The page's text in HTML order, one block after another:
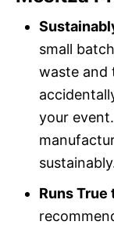
small
waste and
your
Runs True